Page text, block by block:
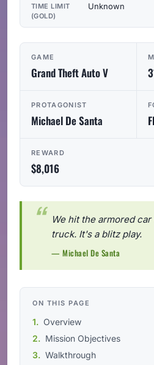
GAME
Grand Theft Auto V
PROTAGONIST
Michael De Santa
REWARD
$8,016
We hit the armored
truck. It's a blitz play.
— Michael De Santa
ON THIS PAGE
Overview
Mission Objectives
Walkthrough
TIME LIMIT
(GOLD)
Unknown